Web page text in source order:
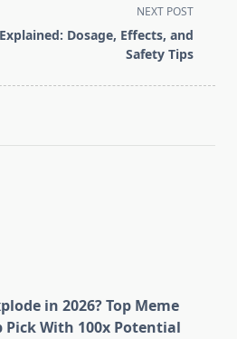
NEXT POST
Dosage, Effects, and
Safety Tips
in 2026? Top Meme
Pick With 100x Potential